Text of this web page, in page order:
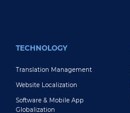
TECHNOLOGY
Translation Management
Website Localization
Software & Mobile App
Globalization